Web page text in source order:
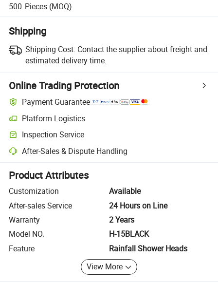
500 Pieces (MOQ)
Shipping
Shipping Cost: Contact the supplier about freight and
estimated delivery time.
Online Trading Protection
Payment Guarantee
Platform Logistics
Clearer shipment tracking with platform-supported logistics.
Inspection Service
Optional pre-shipment inspection for quality and quantity checks.
After-Sales & Dispute Handling
Platform-assisted dispute resolution, including refunds or returns
Product Attributes
Customization
Available
After-sales Service
24 Hours on Line
Warranty
2 Years
Model NO.
H-15BLACK
Feature
Rainfall Shower Heads
View More